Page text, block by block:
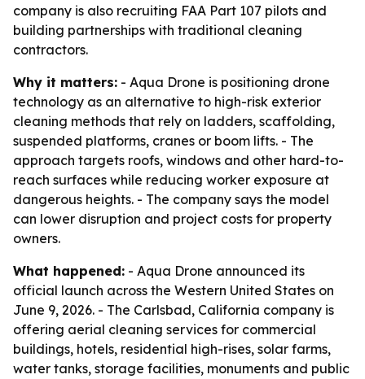
company is also recruiting FAA Part 107 pilots and
building partnerships with traditional cleaning
contractors.
Why it matters: - Aqua Drone is positioning drone
technology as an alternative to high-risk exterior
cleaning methods that rely on ladders, scaffolding,
suspended platforms, cranes or boom lifts. - The
approach targets roofs, windows and other hard-to-
reach surfaces while reducing worker exposure at
dangerous heights. - The company says the model
can lower disruption and project costs for property
owners.
What happened: - Aqua Drone announced its
official launch across the Western United States on
June 9, 2026. - The Carlsbad, California company is
offering aerial cleaning services for commercial
buildings, hotels, residential high-rises, solar farms,
water tanks, storage facilities, monuments and public